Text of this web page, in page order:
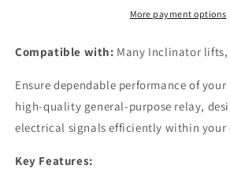
More payment options
Compatible with: Many Inclinator lifts,
Ensure dependable performance of
high-quality general-purpose relay,
electrical signals efficiently within your
Key Features: